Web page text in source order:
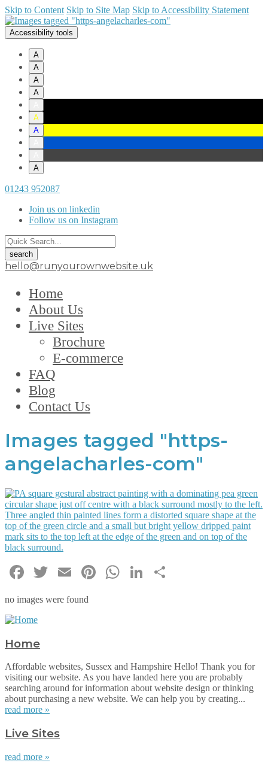
Skip to Content Skip to Site Map Skip to Accessibility Statement
Accessibility tools
A
A
A
A
A
A
A
01243 952087
Join us on linkedin
Follow us on Instagram
hello@runyourownwebsite.uk
Home
About Us
Live Sites
Brochure
E-commerce
FAQ
Blog
Contact Us
Images tagged "https-
angelacharles-com"
Facebook
TwitterEmailPinterest
WhatsApp
LinkedIn
no images were found
Home
Affordable websites, Sussex and Hampshire Hello! Thank you for
visiting our website. As you have landed here you are probably
searching around for information about website design or thinking
about purchasing a new website. We can help you by creating...
read more »
Live Sites
read more »